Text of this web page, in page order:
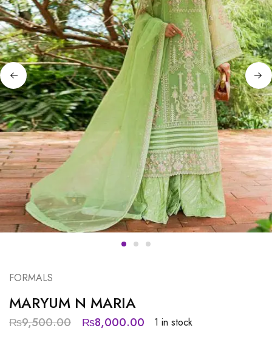
FORMALS
MARYUM N MARIA
₨9,500.00 ₨8,000.00
1 in stock